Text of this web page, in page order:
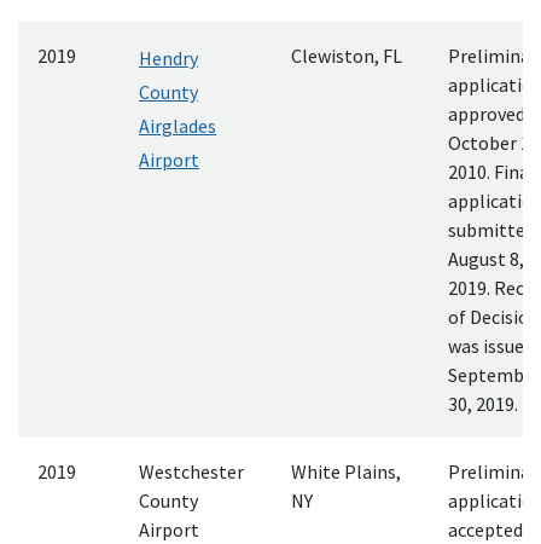
2019
Hendry
County
Airglades
Airport
Clewiston, FL
approved
October
2010. Final
submitted
August 8,
2019.
of Decision
was issued
September
30, 2019.
2019
Westchester
County
Airport
White Plains,
NY
accepted